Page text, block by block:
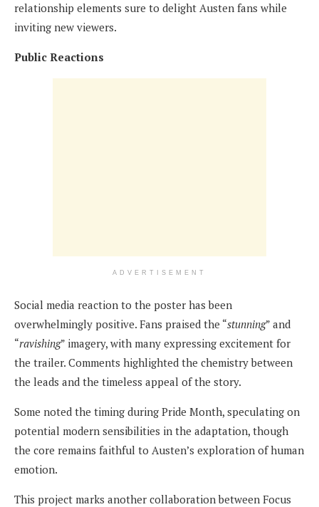
relationship elements sure to delight Austen fans while
inviting new viewers.
Public Reactions
ADVERTISEMENT
Social media reaction to the poster has been
overwhelmingly positive. Fans praised the “stunning” and
“ravishing” imagery, with many expressing excitement for
the trailer. Comments highlighted the chemistry between
the leads and the timeless appeal of the story.
Some noted the timing during Pride Month, speculating on
potential modern sensibilities in the adaptation, though
the core remains faithful to Austen’s exploration of human
emotion.
This project marks another collaboration between Focus